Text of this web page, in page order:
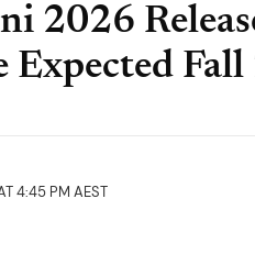
2026
Expected
4:45 PM AEST